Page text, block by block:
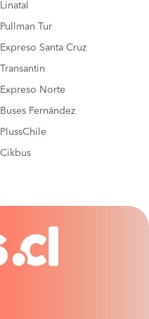
Linatal
Pullman Tur
Expreso Santa Cruz
Transantin
Expreso Norte
Buses Fernández
PlussChile
Cikbus